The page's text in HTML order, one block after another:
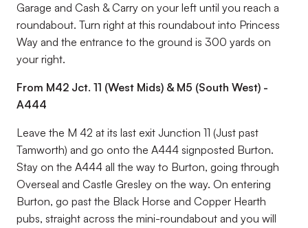
Garage and Cash & Carry on your left until you reach a
roundabout. Turn right at this roundabout into Princess
Way and the entrance to the ground is 300 yards on
your right.
From M42 Jct. 11 (West Mids) & M5 (South West) -
A444
Leave the M 42 at its last exit Junction 11 (Just past
Tamworth) and go onto the A444 signposted Burton.
Stay on the A444 all the way to Burton, going through
Overseal and Castle Gresley on the way. On entering
Burton, go past the Black Horse and Copper Hearth
pubs, straight across the mini-roundabout and you will